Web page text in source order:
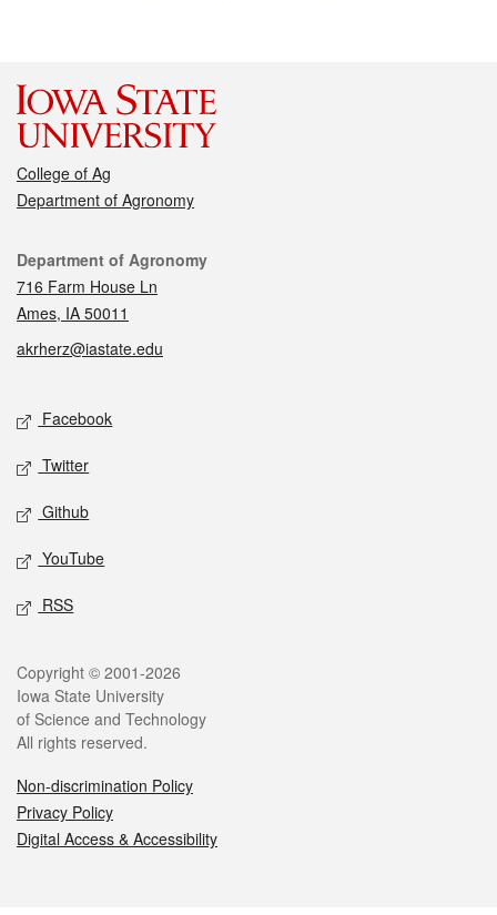
College of Ag
Department of Agronomy
Contact
Department of Agronomy
716 Farm House Ln
Ames, IA 50011
akrherz@iastate.edu
Social media
Facebook
Twitter
Github
YouTube
RSS
Legal
Copyright © 2001-2026
Iowa State University
of Science and Technology
All rights reserved.
Non-discrimination Policy
Privacy Policy
Digital Access & Accessibility